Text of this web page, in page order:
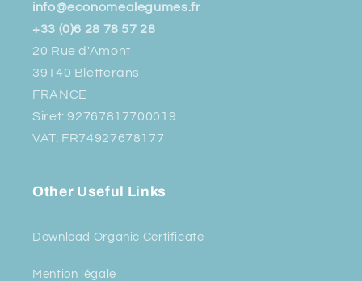
info@economealegumes.fr
+33 (0)6 28 78 57 28
20 Rue d'Amont
39140 Bletterans
FRANCE
Siret: 92767817700019
VAT: FR74927678177
Other Useful Links
Download Organic Certificate
Mention légale